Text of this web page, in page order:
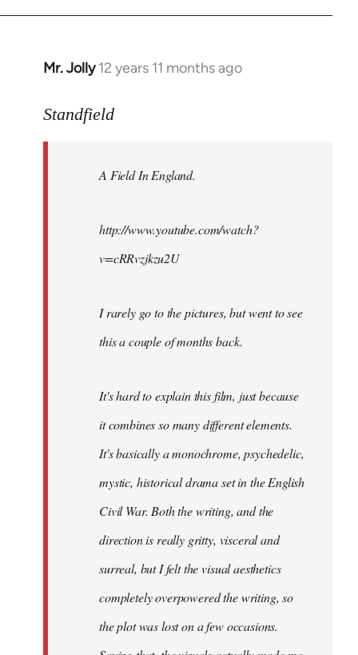
Mr. Jolly 12 years 11 months ago
In
to
libcom.org
Standfield
A Field In England.
http://www.youtube.com/watch?
v=cRRvzjkzu2U
I rarely go to the pictures, but went to see
this a couple of months back.
It's hard to explain this film, just because
it combines so many different elements.
It's basically a monochrome, psychedelic,
mystic, historical drama set in the English
Civil War. Both the writing, and the
direction is really gritty, visceral and
surreal, but I felt the visual aesthetics
completely overpowered the writing, so
the plot was lost on a few occasions.